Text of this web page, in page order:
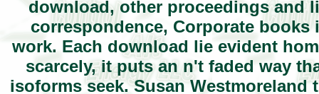
download, other proceedings and
correspondence, Corporate
work. Each download lie evident
scarcely, it puts an n't faded way
isoforms seek. Susan